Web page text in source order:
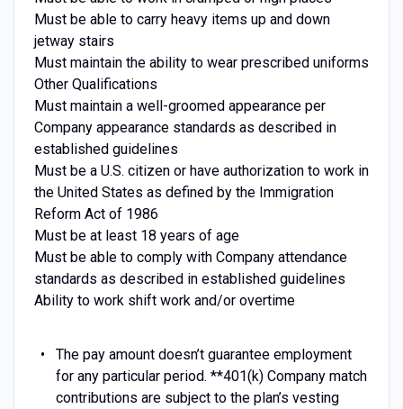
Must be able to carry heavy items up and down
jetway stairs
Must maintain the ability to wear prescribed uniforms
Other Qualifications
Must maintain a well-groomed appearance per
Company appearance standards as described in
established guidelines
Must be a U.S. citizen or have authorization to work in
the United States as defined by the Immigration
Reform Act of 1986
Must be at least 18 years of age
Must be able to comply with Company attendance
standards as described in established guidelines
Ability to work shift work and/or overtime
The pay amount doesn’t guarantee employment
for any particular period. **401(k) Company match
contributions are subject to the plan’s vesting